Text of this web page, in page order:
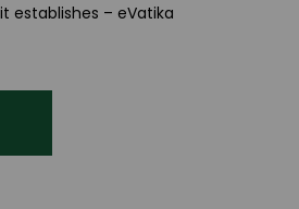
establishes – eVatika